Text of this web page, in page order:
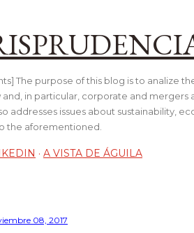
The purpose of this blog is to analize
in particular, corporate and mergers
addresses issues about sustainability,
the aforementioned.
A VISTA DE ÁGUILA
08, 2017